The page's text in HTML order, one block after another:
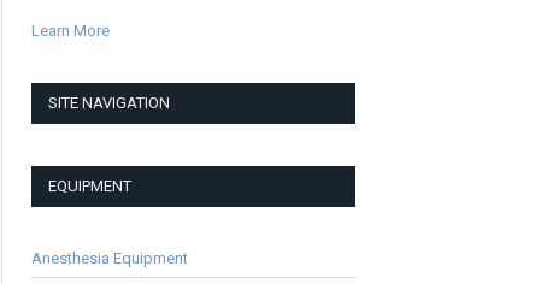
Learn More
SITE NAVIGATION
EQUIPMENT
Anesthesia Equipment